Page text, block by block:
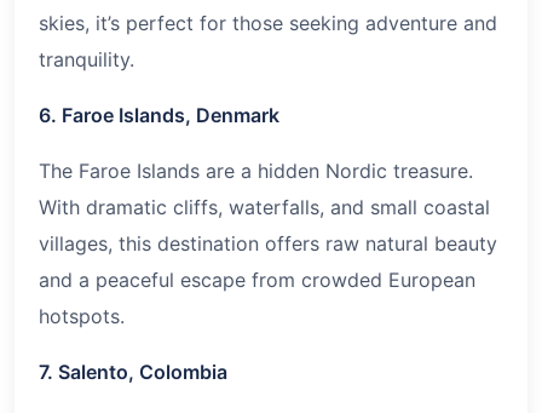
skies, it’s perfect for those seeking adventure and
tranquility.
6. Faroe Islands, Denmark
The Faroe Islands are a hidden Nordic treasure.
With dramatic cliffs, waterfalls, and small coastal
villages, this destination offers raw natural beauty
and a peaceful escape from crowded European
hotspots.
7. Salento, Colombia